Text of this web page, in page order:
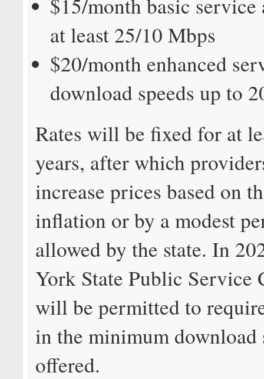
$15/month basic service
at least 25/10 Mbps
$20/month enhanced
download speeds up to
Rates will be fixed for at
years, after which
increase prices based on
inflation or by a modest
allowed by the state. In
York State Public Service
will be permitted to
in the minimum download
offered.